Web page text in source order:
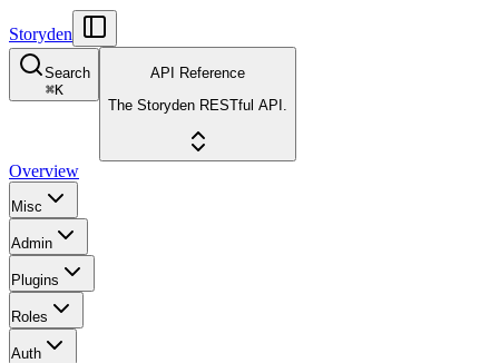
Storyden
Search
⌘K
API Reference
The Storyden RESTful API.
Overview
Misc
Admin
Plugins
Roles
Auth